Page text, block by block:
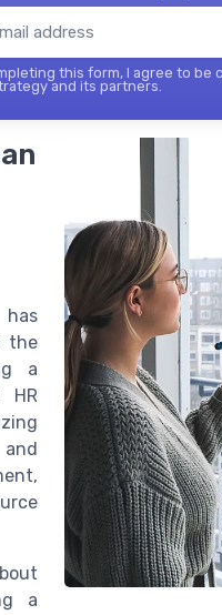
this form, I agree to
and its partners.
the
a
HR
a